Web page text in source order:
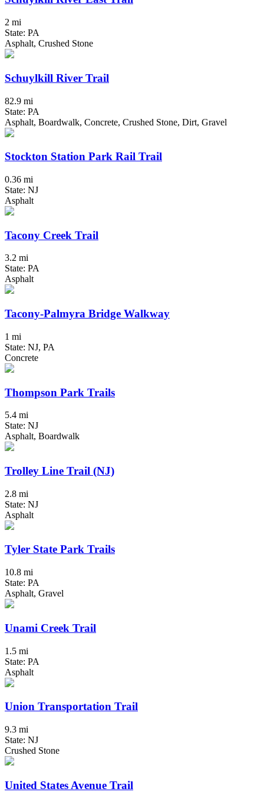
2 mi
State: PA
Asphalt, Crushed Stone
Schuylkill River Trail
82.9 mi
State: PA
Asphalt, Boardwalk, Concrete, Crushed Stone, Dirt, Gravel
Stockton Station Park Rail Trail
0.36 mi
State: NJ
Asphalt
Tacony Creek Trail
3.2 mi
State: PA
Asphalt
Tacony-Palmyra Bridge Walkway
1 mi
State: NJ, PA
Concrete
Thompson Park Trails
5.4 mi
State: NJ
Asphalt, Boardwalk
Trolley Line Trail (NJ)
2.8 mi
State: NJ
Asphalt
Tyler State Park Trails
10.8 mi
State: PA
Asphalt, Gravel
Unami Creek Trail
1.5 mi
State: PA
Asphalt
Union Transportation Trail
9.3 mi
State: NJ
Crushed Stone
United States Avenue Trail